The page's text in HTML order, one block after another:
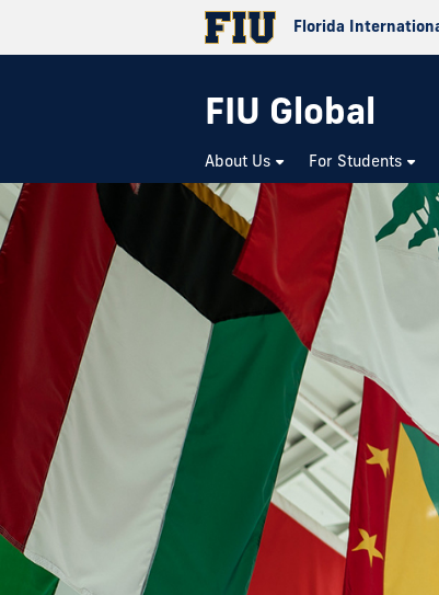
Florida
FIU Global
About Us For Students